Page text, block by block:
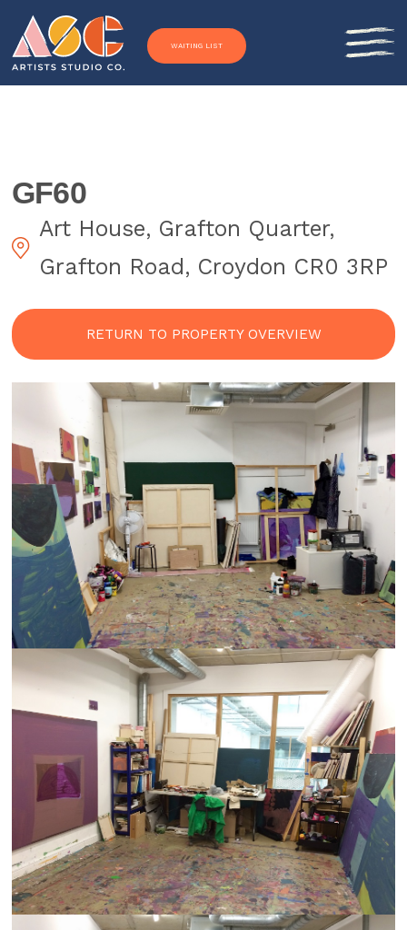
Skip to content
WAITING LIST
GF60
Art House, Grafton Quarter,
Grafton Road, Croydon CR0 3RP
RETURN TO PROPERTY OVERVIEW